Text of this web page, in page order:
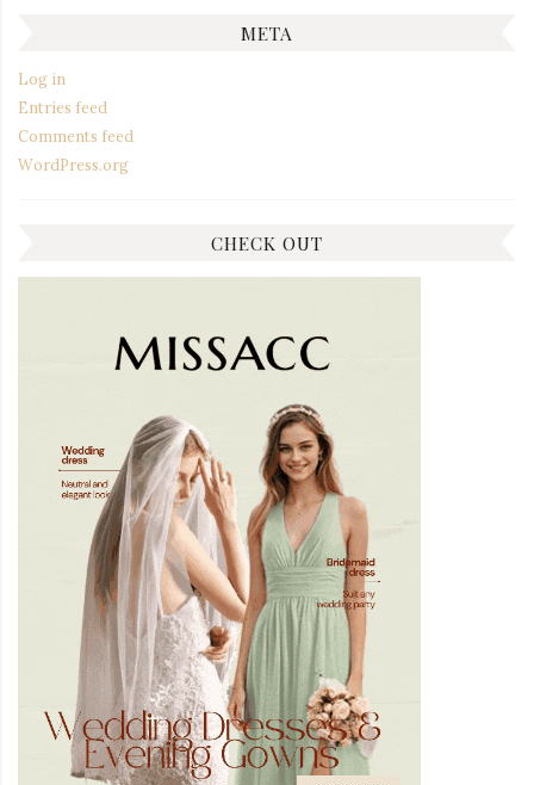
META
Log in
Entries feed
Comments feed
WordPress.org
CHECK OUT